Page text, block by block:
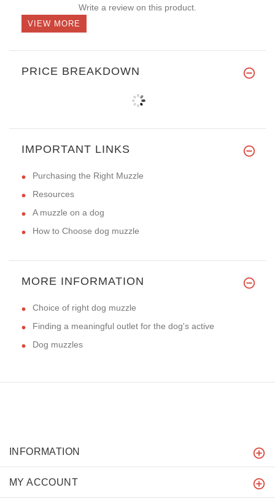
Write a review on this product.
VIEW MORE
PRICE BREAKDOWN
IMPORTANT LINKS
Purchasing the Right Muzzle
Resources
A muzzle on a dog
How to Choose dog muzzle
MORE INFORMATION
Choice of right dog muzzle
Finding a meaningful outlet for the dog's active
Dog muzzles
INFORMATION
MY ACCOUNT